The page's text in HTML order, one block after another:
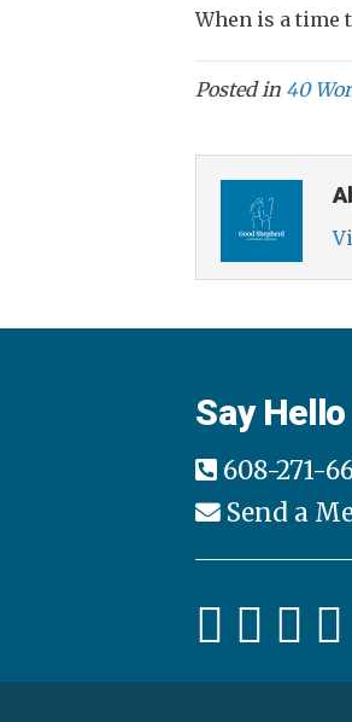
When is a time
Posted in 40
Say Hello
608-271-
Send a